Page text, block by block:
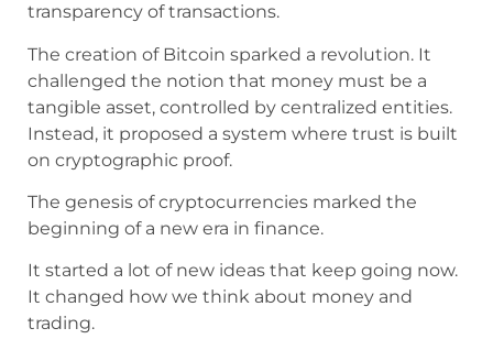
transparency of transactions.
The creation of Bitcoin sparked a revolution. It
challenged the notion that money must be a
tangible asset, controlled by centralized entities.
Instead, it proposed a system where trust is built
on cryptographic proof.
The genesis of cryptocurrencies marked the
beginning of a new era in finance.
It started a lot of new ideas that keep going now.
It changed how we think about money and
trading.